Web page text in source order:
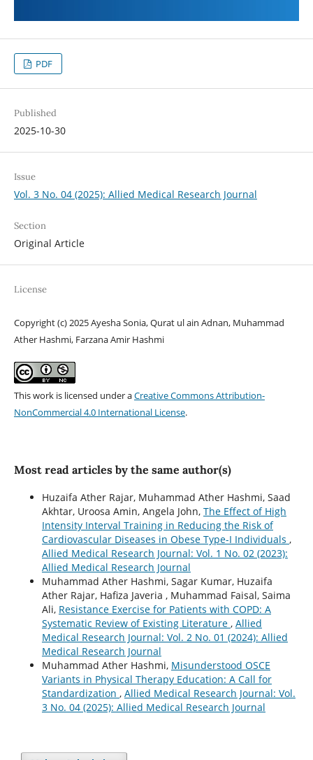
PDF
Published
2025-10-30
Issue
Vol. 3 No. 04 (2025): Allied Medical Research Journal
Section
Original Article
License
Copyright (c) 2025 Ayesha Sonia, Qurat ul ain Adnan, Muhammad
Ather Hashmi, Farzana Amir Hashmi
This work is licensed under aCreative Commons Attribution-
NonCommercial 4.0 International License.
Most read articles by the same author(s)
Huzaifa Ather Rajar, Muhammad Ather Hashmi, Saad
Akhtar, Uroosa Amin, Angela John, The Effect of High
Intensity Interval Training in Reducing the Risk of
Cardiovascular Diseases in Obese Type-I Individuals ,
Allied Medical Research Journal: Vol. 1 No. 02 (2023):
Allied Medical Research Journal
Muhammad Ather Hashmi, Sagar Kumar, Huzaifa
Ather Rajar, Hafiza Javeria , Muhammad Faisal, Saima
Ali, Resistance Exercise for Patients with COPD: A
Systematic Review of Existing Literature , Allied
Medical Research Journal: Vol. 2 No. 01 (2024): Allied
Medical Research Journal
Muhammad Ather Hashmi, Misunderstood OSCE
Variants in Physical Therapy Education: A Call for
Standardization , Allied Medical Research Journal: Vol.
3 No. 04 (2025): Allied Medical Research Journal